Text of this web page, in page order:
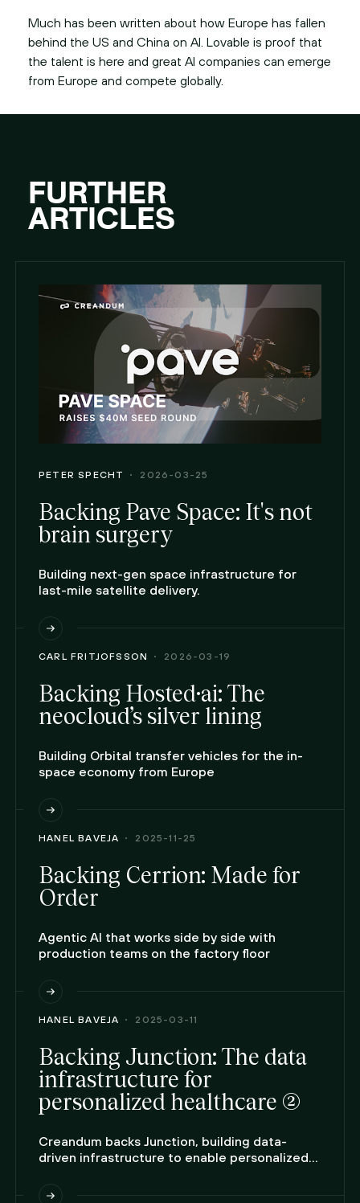
Much has been written about how Europe has fallen
behind the US and China on AI. Lovable is proof that
the talent is here and great AI companies can emerge
from Europe and compete globally.
FURTHER
ARTICLES
PETER SPECHT 2026-03-25
Backing Pave Space: It's not
brain surgery
Building next-gen space infrastructure for
last-mile satellite delivery.
CARL FRITJOFSSON 2026-03-19
Backing Hosted·ai: The
neocloud’s silver lining
Building Orbital transfer vehicles for the in-
space economy from Europe
HANEL BAVEJA 2025-11-25
Backing Cerrion: Made for
Order
Agentic AI that works side by side with
production teams on the factory floor
HANEL BAVEJA 2025-03-11
Backing Junction: The data
infrastructure for
personalized healthcare (2)
Creandum backs Junction, building data-
driven infrastructure to enable personalized